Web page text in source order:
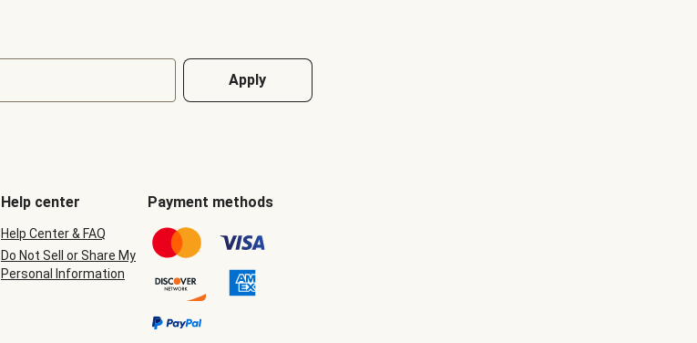
Apply
Help center
Help Center & FAQ
Do Not Sell or Share My
Personal Information
Payment methods